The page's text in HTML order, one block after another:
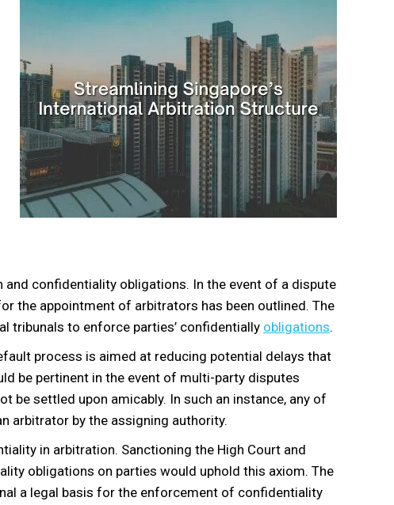
confidentiality obligations. In the event of a dispute
the appointment of arbitrators has been outlined. The
tribunals to enforce parties’ confidentially obligations.
process is aimed at reducing potential delays that
be pertinent in the event of multi-party disputes
settled upon amicably. In such an instance, any of
arbitrator by the assigning authority.
in arbitration. Sanctioning the High Court and
obligations on parties would uphold this axiom. The
a legal basis for the enforcement of confidentiality